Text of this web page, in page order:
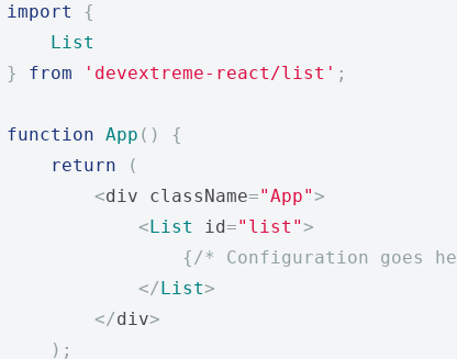
import
{
List
}
from 'devextreme-react/list' ;
function App ()
{
return
(
<div className="App">
<List id="list">
{/* Configuration goes
</List>
</div>
);